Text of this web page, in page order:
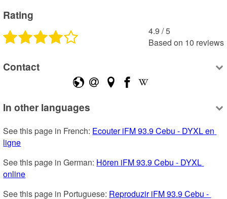
Rating
4.9 /5
Based on 10 reviews
Contact
In other languages
See this page in French: Ecouter iFM 93.9 Cebu - DYXL en
ligne
See this page in German: Hören iFM 93.9 Cebu - DYXL
online
See this page in Portuguese: Reproduzir iFM 93.9 Cebu -